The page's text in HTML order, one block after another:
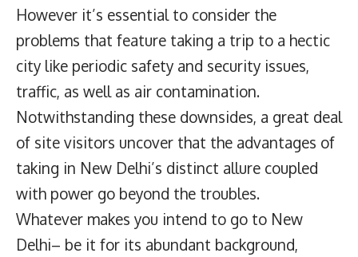
However it’s essential to consider the
problems that feature taking a trip to a hectic
city like periodic safety and security issues,
traffic, as well as air contamination.
Notwithstanding these downsides, a great deal
of site visitors uncover that the advantages of
taking in New Delhi’s distinct allure coupled
with power go beyond the troubles.
Whatever makes you intend to go to New
Delhi– be it for its abundant background,